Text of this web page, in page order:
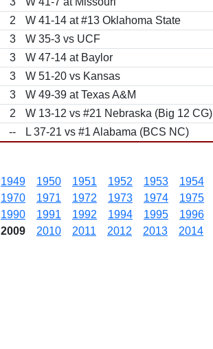
2
W 41-14 at #13 Oklahoma State
3
W 35-3 vs UCF
3
W 47-14 at Baylor
3
W 51-20 vs Kansas
3
W 49-39 at Texas A&M
2
W 13-12 vs #21 Nebraska (Big 12 CG)
-- L 37-21 vs #1 Alabama (BCS NC)
1949 1950 1951 1952 1953 1954
1970 1971 1972 1973 1974 1975
1990 1991 1992 1994 1995 1996
2009 2010 2011 2012 2013 2014